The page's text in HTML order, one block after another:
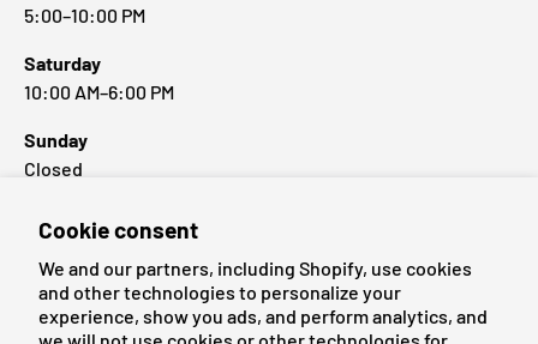
Cookie consent
We and our partners, including Shopify, use cookies
and other technologies to personalize your
experience, show you ads, and perform analytics, and
5:00–10:00 PM
Saturday
10:00 AM–6:00 PM
Sunday
Closed
Popular Brands